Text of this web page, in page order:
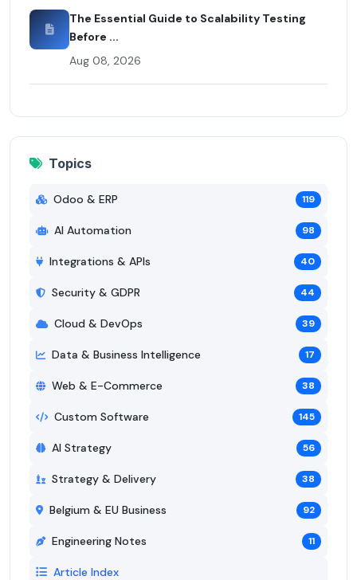
The Essential Guide to Scalability Testing
Before ...
Aug 08, 2026
Topics
Odoo & ERP 119
AI Automation 98
Integrations & APIs 40
Security & GDPR 44
Cloud & DevOps 39
Data & Business Intelligence 17
Web & E-Commerce 38
Custom Software 145
AI Strategy 56
Strategy & Delivery 38
Belgium & EU Business 92
Engineering Notes 11
Article Index